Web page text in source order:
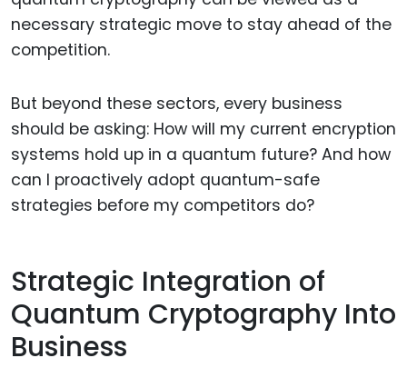
necessary strategic move to stay ahead of the
competition.
But beyond these sectors, every business
should be asking: How will my current encryption
systems hold up in a quantum future? And how
can I proactively adopt quantum-safe
strategies before my competitors do?
Strategic Integration of
Quantum Cryptography Into
Business